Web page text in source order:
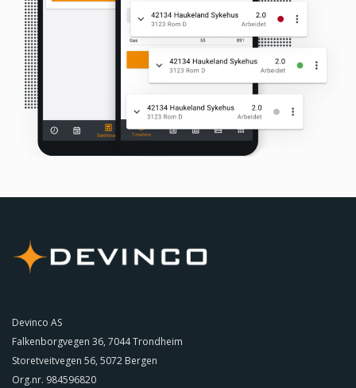
Devinco AS
Falkenborgvegen 36, 7044 Trondheim
Storetveitvegen 56, 5072 Bergen
Org.nr. 984596820